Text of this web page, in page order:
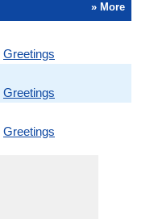
» More
Greetings
Greetings
Greetings